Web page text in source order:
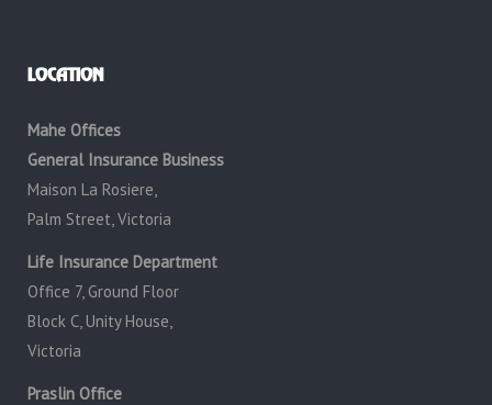
LOCATION
Mahe Offices
General Insurance Business
Maison La Rosiere,
Palm Street, Victoria
Life Insurance Department
Office 7, Ground Floor
Block C, Unity House,
Victoria
Praslin Office